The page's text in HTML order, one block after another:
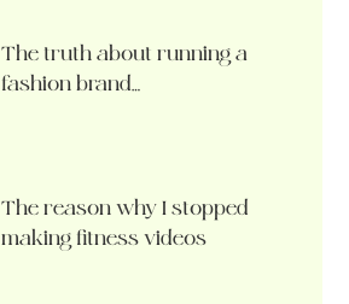
The truth about running a
fashion brand…
The reason why I stopped
making fitness videos